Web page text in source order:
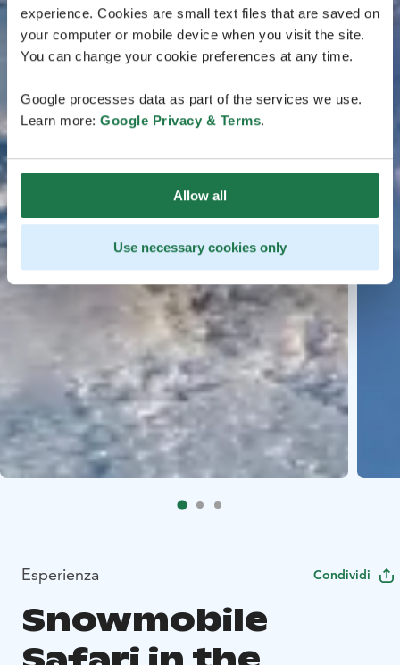
experience. Cookies are small text files that are saved on
your computer or mobile device when you visit the site.
You can change your cookie preferences at any time.
Google processes data as part of the services we use.
Learn more: Google Privacy & Terms.
Allow all
Use necessary cookies only
Esperienza Condividi
Snowmobile